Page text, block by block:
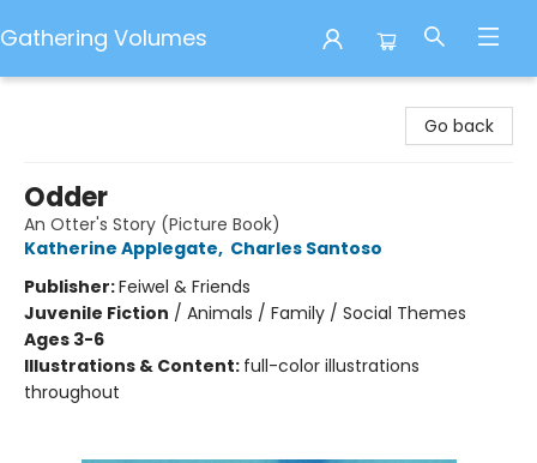
Gathering Volumes
Go back
Odder
An Otter's Story (Picture Book)
Katherine Applegate, Charles Santoso
Publisher:Feiwel & Friends
Juvenile Fiction / Animals / Family / Social Themes
Ages 3-6
Illustrations & Content: full-color illustrations
throughout